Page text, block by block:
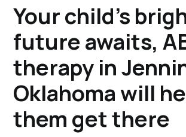
Your child's
future awaits,
therapy in
Oklahoma will
them get there